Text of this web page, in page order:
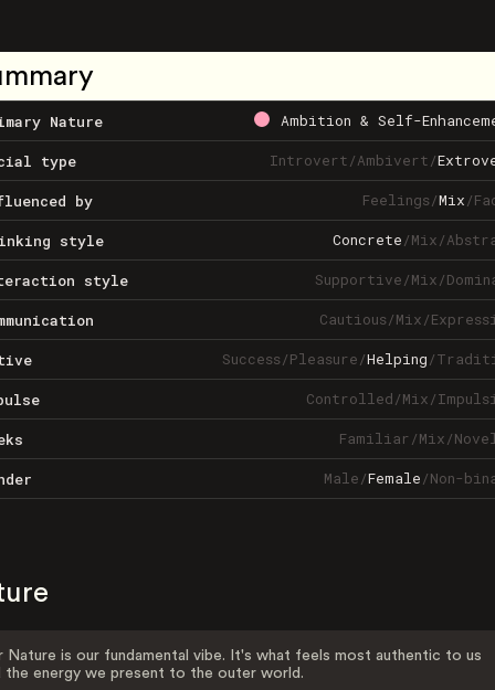
Nature Ambition & Self-
type Introvert/Ambivert/
by Feelings/Mix/
style Concrete/Mix/
style Supportive/Mix/
Cautious/Mix/
Success/Pleasure/Helping/
Controlled/Mix/
Familiar/Mix/
Male/Female/Non-
Nature is our fundamental vibe. It's what feels most authentic to us
the energy we present to the outer world.